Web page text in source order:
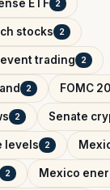
ETF 2
stocks 2
trading 2
2 FOMC
2 Senate
levels 2
2 Mexico